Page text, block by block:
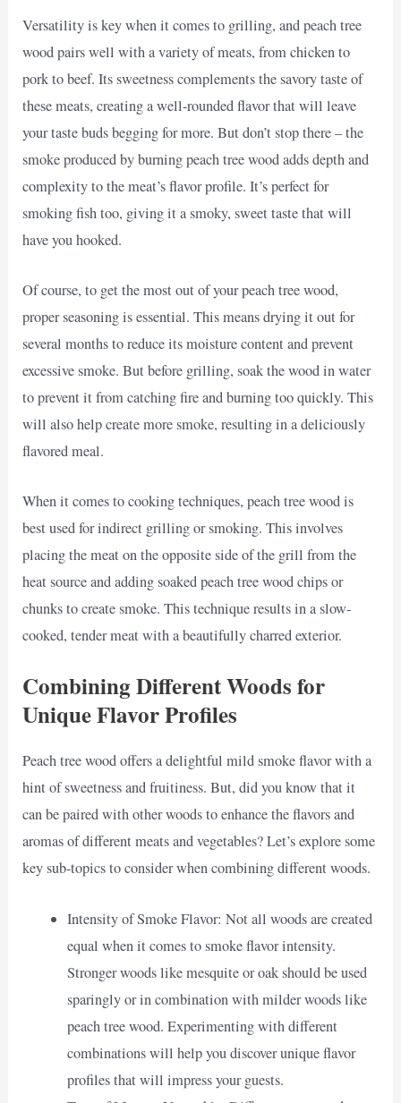
Versatility is key when it comes to grilling, and peach tree
wood pairs well with a variety of meats, from chicken to
pork to beef. Its sweetness complements the savory taste of
these meats, creating a well-rounded flavor that will leave
your taste buds begging for more. But don’t stop there – the
smoke produced by burning peach tree wood adds depth and
complexity to the meat’s flavor profile. It’s perfect for
smoking fish too, giving it a smoky, sweet taste that will
have you hooked.
Of course, to get the most out of your peach tree wood,
proper seasoning is essential. This means drying it out for
several months to reduce its moisture content and prevent
excessive smoke. But before grilling, soak the wood in water
to prevent it from catching fire and burning too quickly. This
will also help create more smoke, resulting in a deliciously
flavored meal.
When it comes to cooking techniques, peach tree wood is
best used for indirect grilling or smoking. This involves
placing the meat on the opposite side of the grill from the
heat source and adding soaked peach tree wood chips or
chunks to create smoke. This technique results in a slow-
cooked, tender meat with a beautifully charred exterior.
Combining Different Woods for
Unique Flavor Profiles
Peach tree wood offers a delightful mild smoke flavor with a
hint of sweetness and fruitiness. But, did you know that it
can be paired with other woods to enhance the flavors and
aromas of different meats and vegetables? Let’s explore some
key sub-topics to consider when combining different woods.
Intensity of Smoke Flavor: Not all woods are created
equal when it comes to smoke flavor intensity.
Stronger woods like mesquite or oak should be used
sparingly or in combination with milder woods like
peach tree wood. Experimenting with different
combinations will help you discover unique flavor
profiles that will impress your guests.